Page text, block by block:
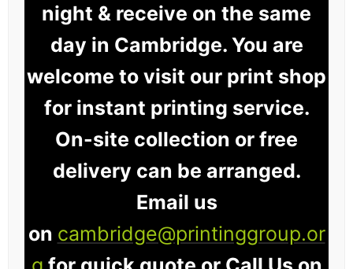
night & receive on the same
day in Cambridge. You are
welcome to visit our print shop
for instant printing service.
On-site collection or free
delivery can be arranged.
Email us
on cambridge@printinggroup.or